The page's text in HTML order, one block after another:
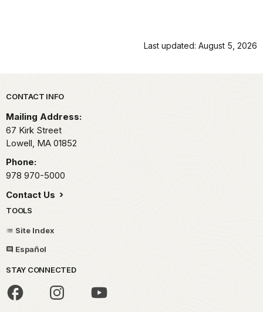
Last updated: August 5, 2026
Park footer
CONTACT INFO
Mailing Address:
67 Kirk Street
Lowell, MA 01852
Phone:
978 970-5000
Contact Us
TOOLS
Site Index
Español
STAY CONNECTED